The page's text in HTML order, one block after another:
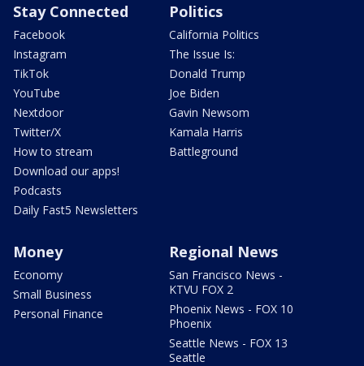
Stay Connected
Facebook
Instagram
TikTok
YouTube
Nextdoor
Twitter/X
How to stream
Download our apps!
Podcasts
Daily Fast5 Newsletters
Politics
California Politics
The Issue Is:
Donald Trump
Joe Biden
Gavin Newsom
Kamala Harris
Battleground
Money
Economy
Small Business
Personal Finance
Regional News
San Francisco News -
KTVU FOX 2
Phoenix News - FOX 10
Phoenix
Seattle News - FOX 13
Seattle